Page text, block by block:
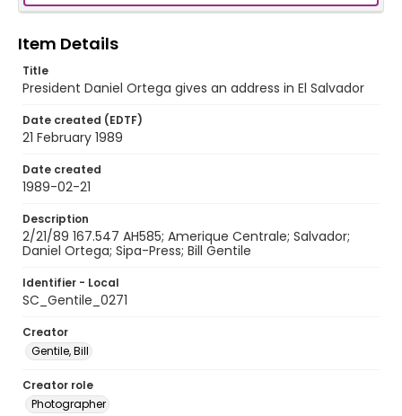
Item Details
Title
President Daniel Ortega gives an address in El Salvador
Date created (EDTF)
21 February 1989
Date created
1989-02-21
Description
2/21/89 167.547 AH585; Amerique Centrale; Salvador;
Daniel Ortega; Sipa-Press; Bill Gentile
Identifier - Local
SC_Gentile_0271
Creator
Gentile, Bill
Creator role
Photographer